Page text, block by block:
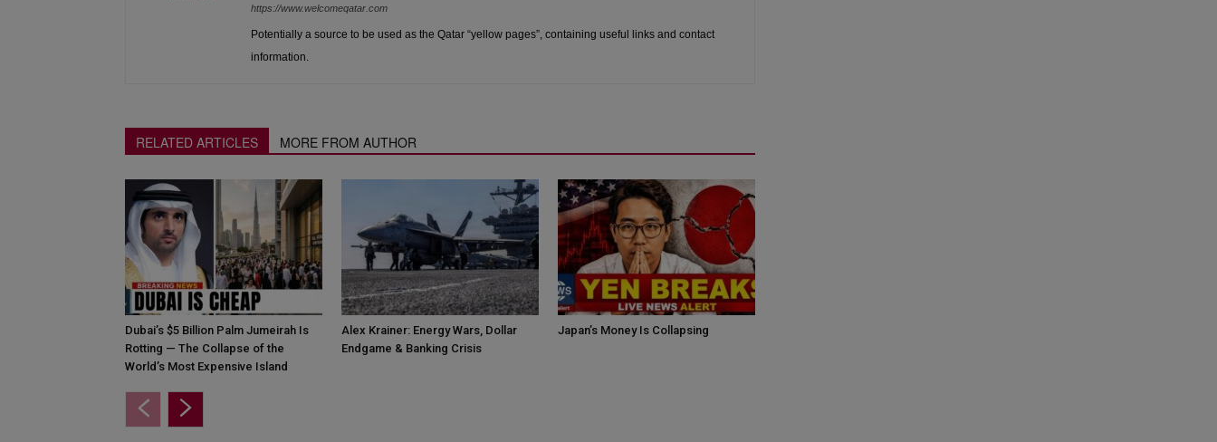
https://www.welcomeqatar.com
Potentially a source to be used as the Qatar “yellow pages”, containing useful links and contact
information.
RELATED ARTICLES MORE FROM AUTHOR
Dubai’s $5 Billion Palm Jumeirah Is
Rotting — The Collapse of the
World’s Most Expensive Island
Alex Krainer: Energy Wars, Dollar
Endgame & Banking Crisis
Japan’s Money Is Collapsing